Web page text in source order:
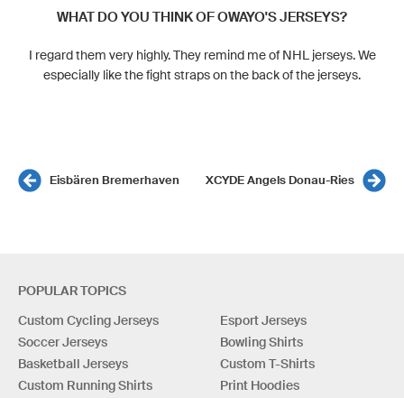
WHAT DO YOU THINK OF OWAYO'S JERSEYS?
I regard them very highly. They remind me of NHL jerseys. We
especially like the fight straps on the back of the jerseys.
Eisbären Bremerhaven XCYDE Angels Donau-Ries
POPULAR TOPICS
Custom Cycling Jerseys
Soccer Jerseys
Basketball Jerseys
Custom Running Shirts
Esport Jerseys
Bowling Shirts
Custom T-Shirts
Print Hoodies